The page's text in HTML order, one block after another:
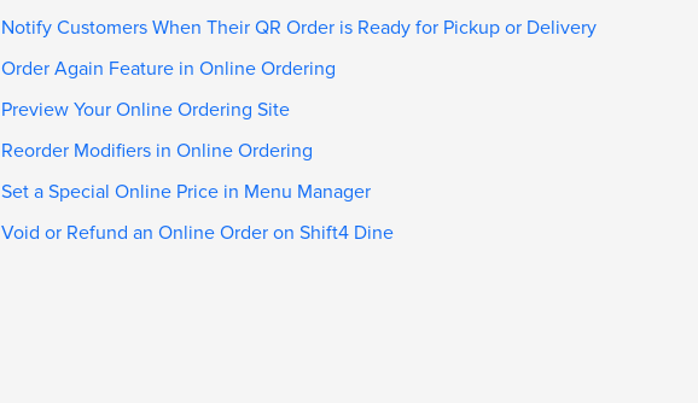
Notify Customers When Their QR Order is Ready for Pickup or Delivery
Order Again Feature in Online Ordering
Preview Your Online Ordering Site
Reorder Modifiers in Online Ordering
Set a Special Online Price in Menu Manager
Void or Refund an Online Order on Shift4 Dine